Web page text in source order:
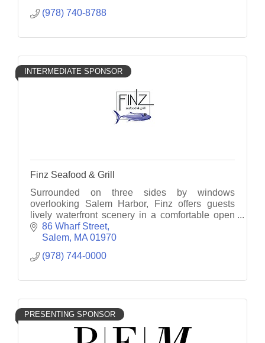
(978) 740-8788
INTERMEDIATE SPONSOR
Finz Seafood & Grill
Surrounded on three sides by windows
overlooking Salem Harbor, Finz offers guests
lively waterfront scenery in a comfortable open
concept interior.
86 Wharf Street
Salem MA 01970
(978) 744-0000
PRESENTING SPONSOR